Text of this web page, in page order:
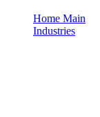
Home Main
Industries